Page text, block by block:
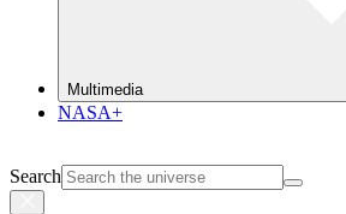
Multimedia
NASA+
Search